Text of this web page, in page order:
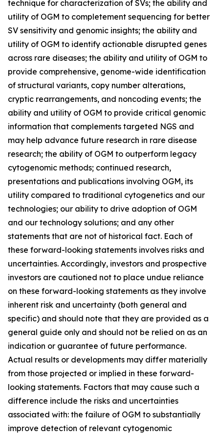
technique for characterization of SVs; the ability and
utility of OGM to completement sequencing for better
SV sensitivity and genomic insights; the ability and
utility of OGM to identify actionable disrupted genes
across rare diseases; the ability and utility of OGM to
provide comprehensive, genome-wide identification
of structural variants, copy number alterations,
cryptic rearrangements, and noncoding events; the
ability and utility of OGM to provide critical genomic
information that complements targeted NGS and
may help advance future research in rare disease
research; the ability of OGM to outperform legacy
cytogenomic methods; continued research,
presentations and publications involving OGM, its
utility compared to traditional cytogenetics and our
technologies; our ability to drive adoption of OGM
and our technology solutions; and any other
statements that are not of historical fact. Each of
these forward-looking statements involves risks and
uncertainties. Accordingly, investors and prospective
investors are cautioned not to place undue reliance
on these forward-looking statements as they involve
inherent risk and uncertainty (both general and
specific) and should note that they are provided as a
general guide only and should not be relied on as an
indication or guarantee of future performance.
Actual results or developments may differ materially
from those projected or implied in these forward-
looking statements. Factors that may cause such a
difference include the risks and uncertainties
associated with: the failure of OGM to substantially
improve detection of relevant cytogenomic